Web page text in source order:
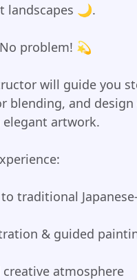
landscapes 🌙.
problem! 💫
will guide you
blending, and
artwork.
traditional
& guided
atmosphere